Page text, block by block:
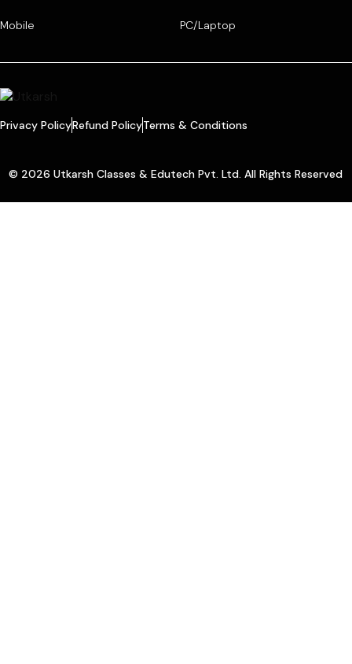
Mobile PC/Laptop
Privacy PolicyRefund PolicyTerms & Conditions
© 2026 Utkarsh Classes & Edutech Pvt. Ltd. All Rights Reserved